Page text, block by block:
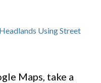
Using Street
Maps, take a